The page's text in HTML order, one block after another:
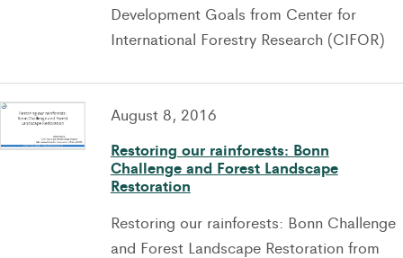
Development Goals from Center for
International Forestry Research (CIFOR)
August 8, 2016
Restoring our rainforests: Bonn
Challenge and Forest Landscape
Restoration
Restoring our rainforests: Bonn Challenge
and Forest Landscape Restoration from